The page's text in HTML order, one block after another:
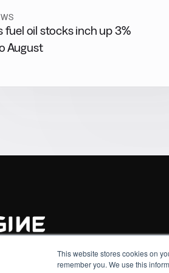
This website stores cookies on
remember you. We use this
fuel oil stocks inch up 3%
August